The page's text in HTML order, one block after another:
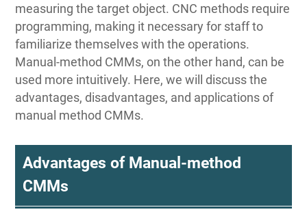
measuring the target object. CNC methods require
programming, making it necessary for staff to
familiarize themselves with the operations.
Manual-method CMMs, on the other hand, can be
used more intuitively. Here, we will discuss the
advantages, disadvantages, and applications of
manual method CMMs.
Advantages of Manual-method
CMMs